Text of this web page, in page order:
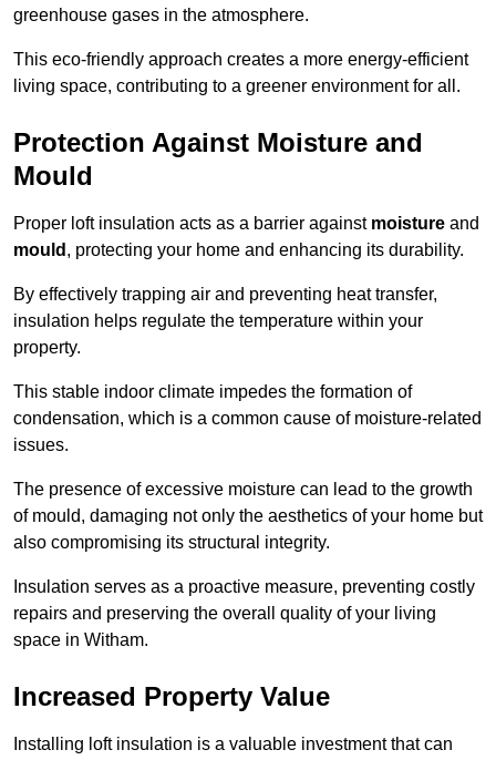
greenhouse gases in the atmosphere.
This eco-friendly approach creates a more energy-efficient
living space, contributing to a greener environment for all.
Protection Against Moisture and
Mould
Proper loft insulation acts as a barrier against moisture and
mould , protecting your home and enhancing its durability.
By effectively trapping air and preventing heat transfer,
insulation helps regulate the temperature within your
property.
This stable indoor climate impedes the formation of
condensation, which is a common cause of moisture-related
issues.
The presence of excessive moisture can lead to the growth
of mould, damaging not only the aesthetics of your home but
also compromising its structural integrity.
Insulation serves as a proactive measure, preventing costly
repairs and preserving the overall quality of your living
space in Witham.
Increased Property Value
Installing loft insulation is a valuable investment that can